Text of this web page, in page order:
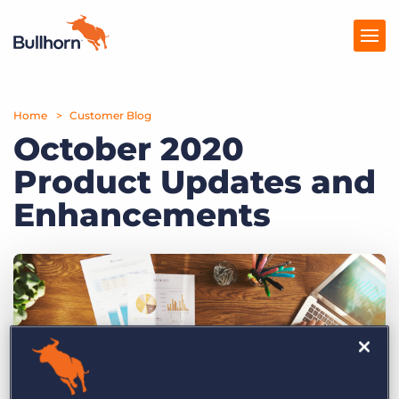
Products
Pricing
Resources
Company
Home Customer Blog
October 2020
Product Updates and
Enhancements